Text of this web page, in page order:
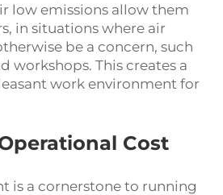
low emissions allow them
in situations where air
be a concern, such
workshops. This creates a
work environment for
Cost
is a cornerstone to running